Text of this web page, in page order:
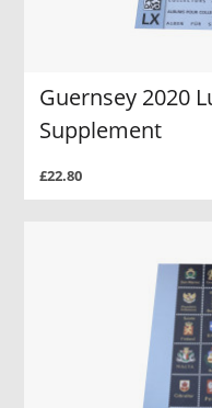
Guernsey 2020
Supplement
£22.80